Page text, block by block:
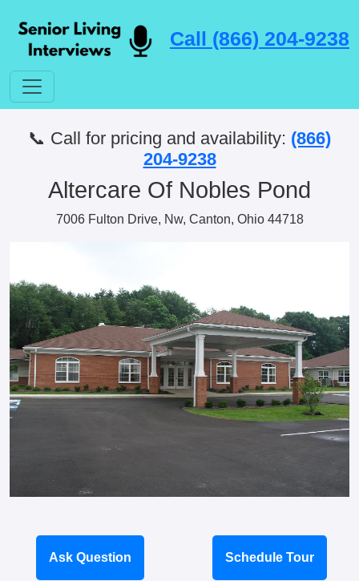
Call (866) 204-9238
📞 Call for pricing and availability: (866)
204-9238
Altercare Of Nobles Pond
7006 Fulton Drive, Nw, Canton, Ohio 44718
Ask Question Schedule Tour